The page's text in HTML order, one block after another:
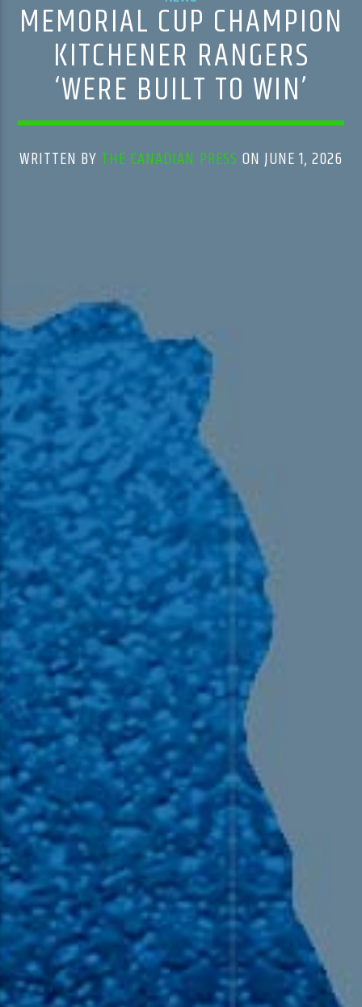
MEMORIAL CUP CHAMPION
KITCHENER RANGERS
‘WERE BUILT TO WIN’
WRITTEN BY THE CANADIAN PRESS ON JUNE 1, 2026